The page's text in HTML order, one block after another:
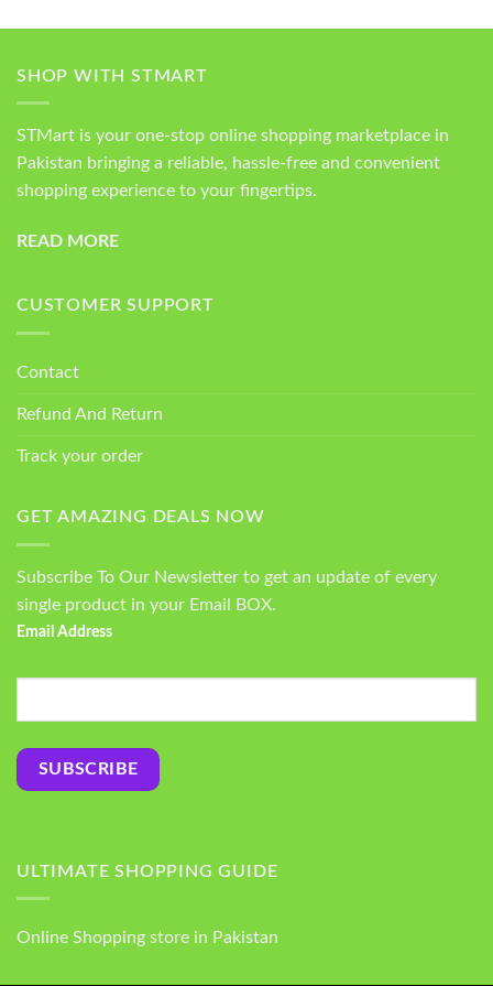
SHOP WITH STMART
STMart is your one-stop online shopping marketplace in
Pakistan bringing a reliable, hassle-free and convenient
shopping experience to your fingertips.
READ MORE
CUSTOMER SUPPORT
Contact
Refund And Return
Track your order
GET AMAZING DEALS NOW
Subscribe To Our Newsletter to get an update of every
single product in your Email BOX.
Email Address
ULTIMATE SHOPPING GUIDE
Online Shopping store in Pakistan